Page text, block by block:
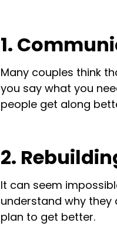
1.
Many couples think
you say what you
people get along
2.
It can seem
understand why they
plan to get better.